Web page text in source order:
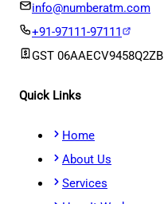
info@numberatm.com
+91-97111-97111
GST 06AAECV9458Q2ZB
Quick Links
Home
About Us
Services